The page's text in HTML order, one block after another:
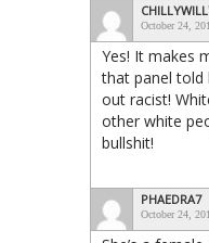
October 24,
Yes! It makes
that panel told
out racist!
other white
bullshit!
PHAEDRA7
October 24,